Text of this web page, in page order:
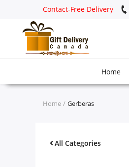
Contact-Free Delivery
Home
Home Gerberas
All Categories